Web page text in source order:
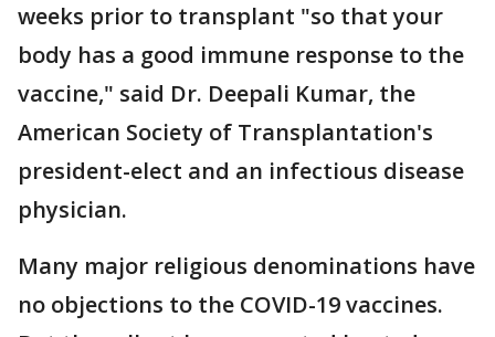
weeks prior to transplant "so that your
body has a good immune response to the
vaccine," said Dr. Deepali Kumar, the
American Society of Transplantation's
president-elect and an infectious disease
physician.
Many major religious denominations have
no objections to the COVID-19 vaccines.